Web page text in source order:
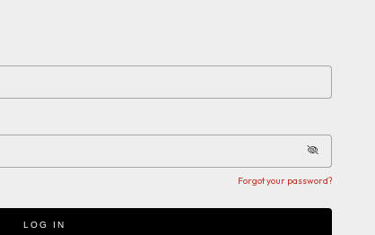
Forgot your password?
LOG IN